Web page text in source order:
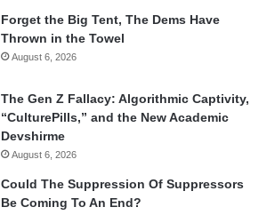
Forget the Big Tent, The Dems Have
Thrown in the Towel
August 6, 2026
The Gen Z Fallacy: Algorithmic Captivity,
“CulturePills,” and the New Academic
Devshirme
August 6, 2026
Could The Suppression Of Suppressors
Be Coming To An End?